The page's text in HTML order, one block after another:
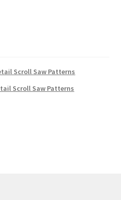
Scroll Saw Patterns
Scroll Saw Patterns